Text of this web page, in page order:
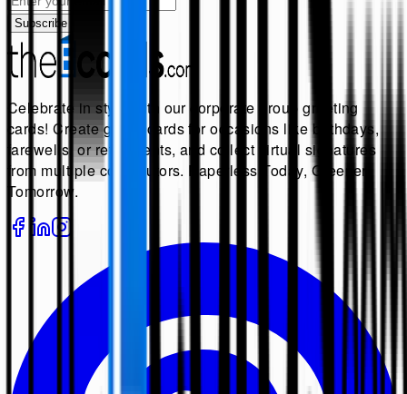
Subscribe
Celebrate in style with our corporate group greeting
cards! Create group cards for occasions like birthdays,
farewells, or retirements, and collect virtual signatures
from multiple contributors. Paperless Today, Greener
Tomorrow.